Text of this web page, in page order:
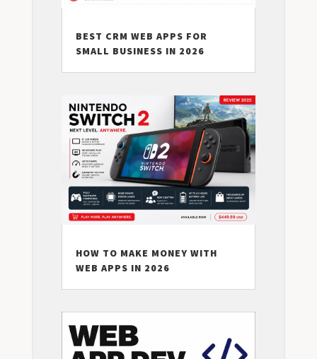
BEST CRM WEB APPS FOR
SMALL BUSINESS IN 2026
HOW TO MAKE MONEY WITH
WEB APPS IN 2026